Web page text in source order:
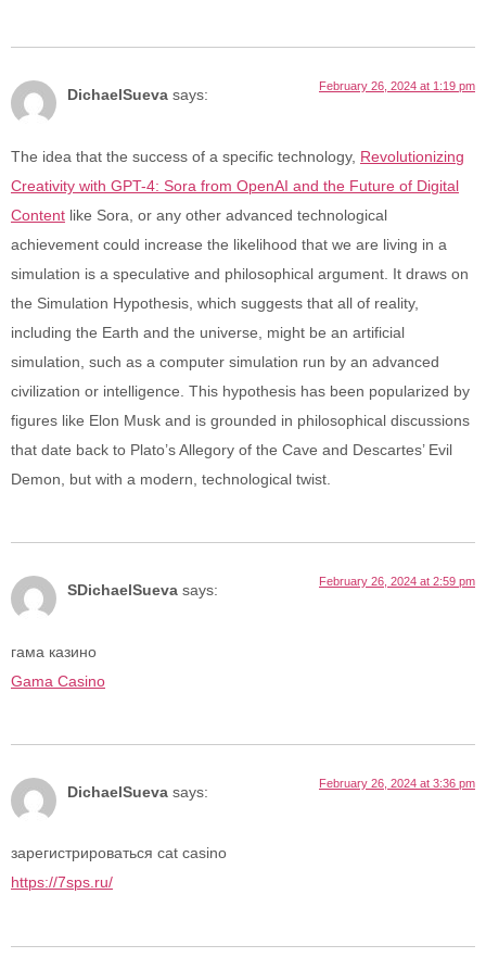
DichaelSueva says:
February 26, 2024 at 1:19 pm
The idea that the success of a specific technology, Revolutionizing
Creativity with GPT-4: Sora from OpenAI and the Future of Digital
Content like Sora, or any other advanced technological
achievement could increase the likelihood that we are living in a
simulation is a speculative and philosophical argument. It draws on
the Simulation Hypothesis, which suggests that all of reality,
including the Earth and the universe, might be an artificial
simulation, such as a computer simulation run by an advanced
civilization or intelligence. This hypothesis has been popularized by
figures like Elon Musk and is grounded in philosophical discussions
that date back to Plato’s Allegory of the Cave and Descartes’ Evil
Demon, but with a modern, technological twist.
SDichaelSueva says:
February 26, 2024 at 2:59 pm
гама казино
Gama Casino
DichaelSueva says:
February 26, 2024 at 3:36 pm
зарегистрироваться cat casino
https://7sps.ru/